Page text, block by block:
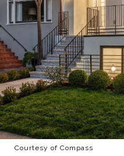
Courtesy of Compass